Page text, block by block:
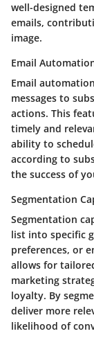
well-designed
emails,
image.
Email
Email
messages to
actions. This
timely and
ability to
according to
the success of
Segmentation
Segmentation
list into specific
preferences, or
allows for
marketing
loyalty. By
deliver more
likelihood of